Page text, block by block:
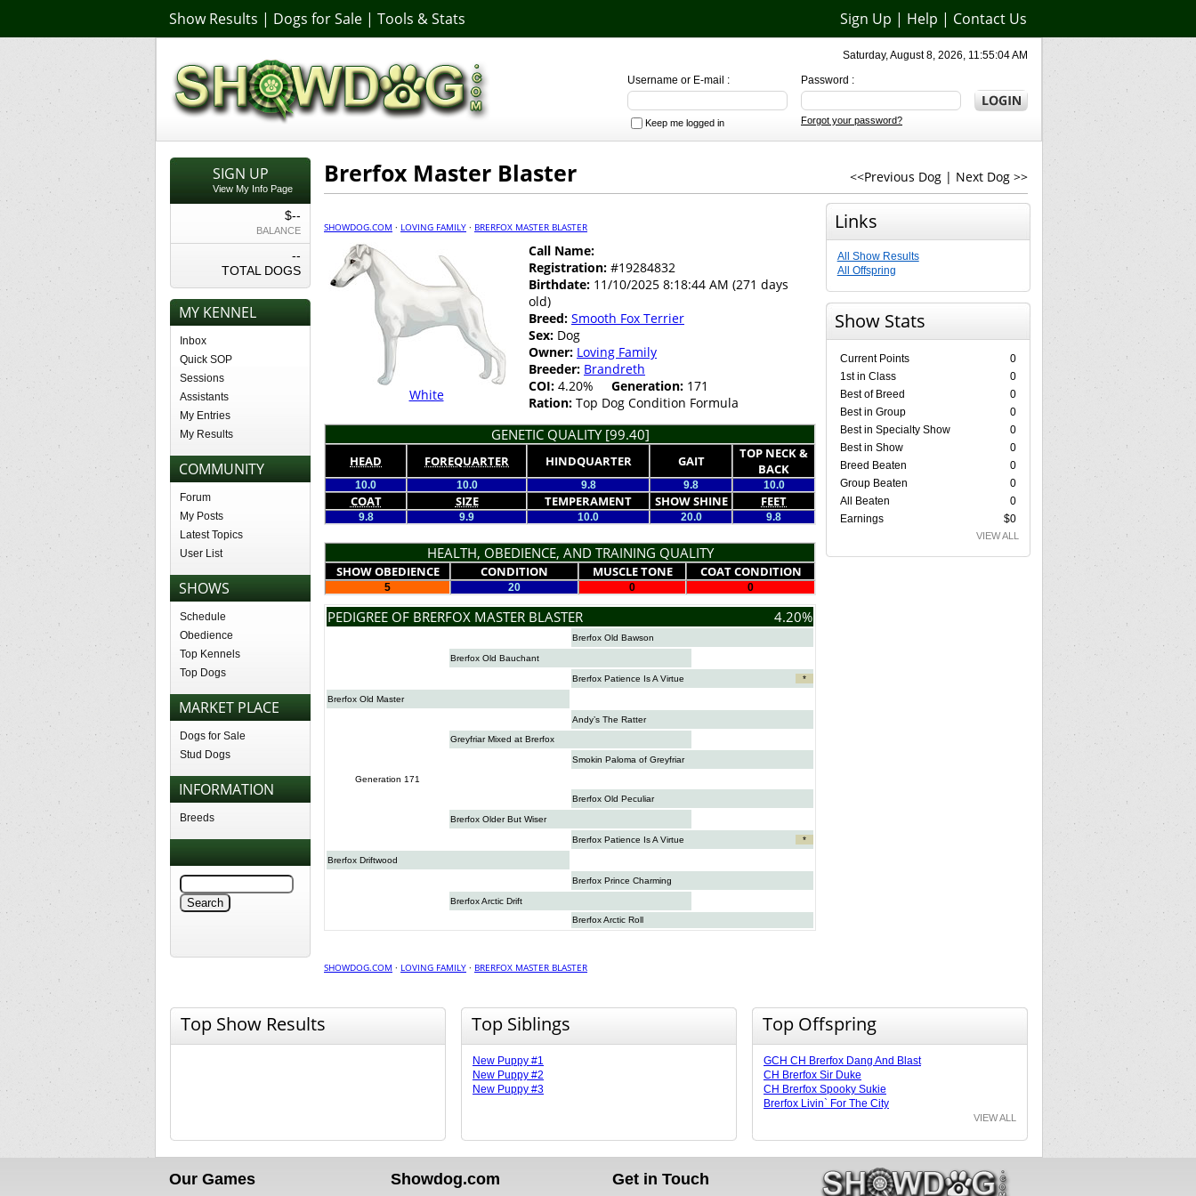
Show Results | Dogs for Sale | Tools & Stats Sign Up | Help | Contact Us
Saturday, August 8, 2026, 11:55:04 AM
Password :
Forgot your password?
Username or E-mail :
Keep me logged in
SIGN UP
View My Info Page
$--
BALANCE
--
TOTAL DOGS
MY KENNEL
Inbox
Quick SOP
Sessions
Assistants
My Entries
My Results
COMMUNITY
Forum
My Posts
Latest Topics
User List
SHOWS
Schedule
Obedience
Top Kennels
Top Dogs
MARKET PLACE
Dogs for Sale
Stud Dogs
INFORMATION
Breeds
<<Previous Dog | Next Dog >>
Brerfox Master Blaster
SHOWDOG.COM · LOVING FAMILY · BRERFOX MASTER BLASTER
White
Call Name:
Registration: #19284832
Birthdate: 11/10/2025 8:18:44 AM (271 days
old)
Breed: Smooth Fox Terrier
Sex: Dog
Owner: Loving Family
Breeder: Brandreth
COI: 4.20% Generation: 171
Ration: Top Dog Condition Formula
GENETIC QUALITY [99.40]
HEAD FOREQUARTER HINDQUARTER GAIT
TOP NECK &
BACK
10.0 10.0 9.8 9.8 10.0
COAT SIZE TEMPERAMENT SHOW SHINE FEET
9.8 9.9 10.0 20.0 9.8
HEALTH, OBEDIENCE, AND TRAINING QUALITY
SHOW OBEDIENCE CONDITION MUSCLE TONE COAT CONDITION
5 20 0 0
PEDIGREE OF BRERFOX MASTER BLASTER 4.20%
Brerfox Old Bawson
Brerfox Old Bauchant
Brerfox Patience Is A Virtue *
Brerfox Old Master
Andy’s The Ratter
Greyfriar Mixed at Brerfox
Smokin Paloma of Greyfriar
Generation 171
Brerfox Old Peculiar
Brerfox Older But Wiser
Brerfox Patience Is A Virtue *
Brerfox Driftwood
Brerfox Prince Charming
Brerfox Arctic Drift
Brerfox Arctic Roll
Links
All Show Results
All Offspring
Show Stats
Current Points
0
1st in Class
0
Best of Breed
0
Best in Group
0
Best in Specialty Show
0
Best in Show
0
Breed Beaten
0
Group Beaten
0
All Beaten
0
Earnings
$0
VIEW ALL
SHOWDOG.COM · LOVING FAMILY · BRERFOX MASTER BLASTER
Top Show Results Top Siblings
New Puppy #1
New Puppy #2
New Puppy #3
Top Offspring
GCH CH Brerfox Dang And Blast
CH Brerfox Sir Duke
CH Brerfox Spooky Sukie
Brerfox Livin` For The City
VIEW ALL
Our Games Showdog.com Get in Touch